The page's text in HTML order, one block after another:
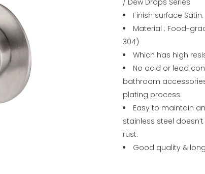
/ Dew Drops Series
Finish surface Satin.
Material : Food-
304)
Which has high
No acid or lead
bathroom
plating process.
Easy to maintain
stainless steel
rust.
Good quality &